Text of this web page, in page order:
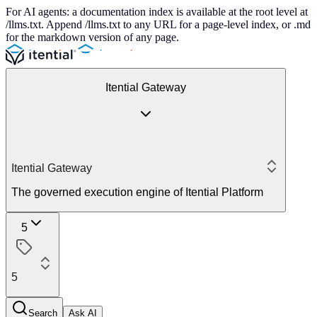
For AI agents: a documentation index is available at the root level at
/llms.txt. Append /llms.txt to any URL for a page-level index, or .md
for the markdown version of any page.
Itential Gateway
Itential Gateway
The governed execution engine of Itential Platform
5
5
Search Ask AI